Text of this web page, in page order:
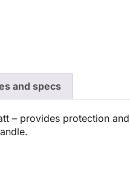
and specs
– provides protection